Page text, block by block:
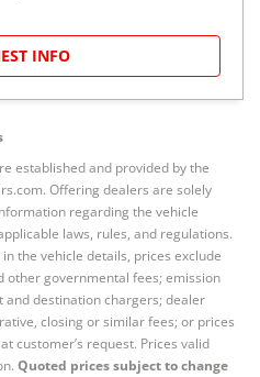
INFO
established and provided by the
Offering dealers are solely
regarding the vehicle
laws, rules, and regulations.
the vehicle details, prices exclude
other governmental fees; emission
destination chargers; dealer
closing or similar fees; or prices
customer’s request. Prices valid
Quoted prices subject to change